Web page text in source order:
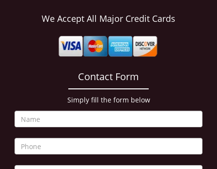
We Accept All Major Credit Cards
Contact Form
Simply fill the form below